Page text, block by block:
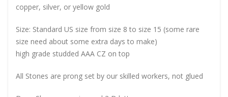
copper, silver, or yellow gold
Size: Standard US size from size 8 to size 15 (some rare
size need about some extra days to make)
high grade studded AAA CZ on top
All Stones are prong set by our skilled workers, not glued